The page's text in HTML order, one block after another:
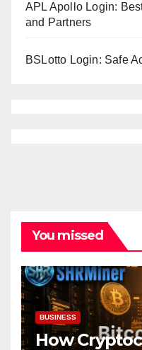
APL Apollo Login:
and Partners
BSLotto Login: Safe
You missed
BUSINESS
How